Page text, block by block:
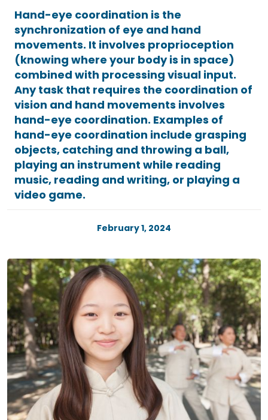
Hand-eye coordination is the
synchronization of eye and hand
movements. It involves proprioception
(knowing where your body is in space)
combined with processing visual input.
Any task that requires the coordination of
vision and hand movements involves
hand-eye coordination. Examples of
hand-eye coordination include grasping
objects, catching and throwing a ball,
playing an instrument while reading
music, reading and writing, or playing a
video game.
February 1, 2024